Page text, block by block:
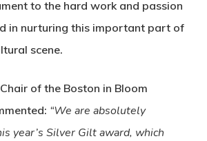
to the hard work and passion
in nurturing this important part of
scene.
of the Boston in Bloom
“We are absolutely
year’s Silver Gilt award, which